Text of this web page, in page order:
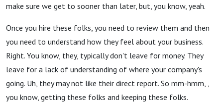
make sure we get to sooner than later, but, you know, yeah.
Once you hire these folks, you need to review them and then
you need to understand how they feel about your business.
Right. You know, they, typically don't leave for money. They
leave for a lack of understanding of where your company's
going. Uh, they may not like their direct report. So mm-hmm, ,
you know, getting these folks and keeping these folks.